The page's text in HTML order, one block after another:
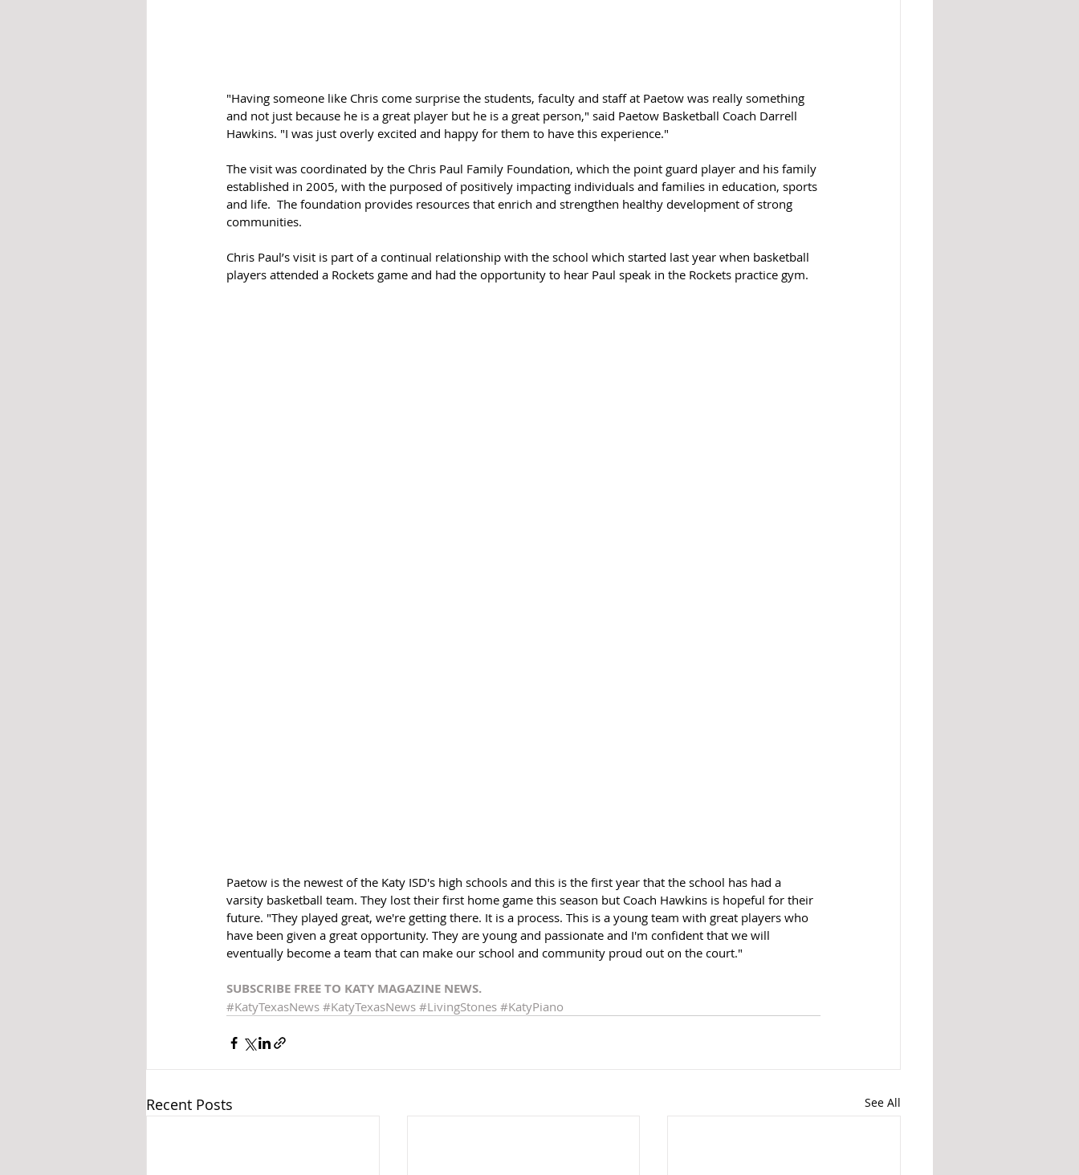
"Having someone like Chris come surprise the students, faculty and staff at Paetow was really something
and not just because he is a great player but he is a great person," said Paetow Basketball Coach Darrell
Hawkins. "I was just overly excited and happy for them to have this experience."
The visit was coordinated by the Chris Paul Family Foundation, which the point guard player and his family
established in 2005, with the purposed of positively impacting individuals and families in education, sports
and life.  The foundation provides resources that enrich and strengthen healthy development of strong
communities.
Chris Paul’s visit is part of a continual relationship with the school which started last year when basketball
players attended a Rockets game and had the opportunity to hear Paul speak in the Rockets practice gym.
Paetow is the newest of the Katy ISD's high schools and this is the first year that the school has had a
varsity basketball team. They lost their first home game this season but Coach Hawkins is hopeful for their
future. "They played great, we're getting there. It is a process. This is a young team with great players who
have been given a great opportunity. They are young and passionate and I'm confident that we will
eventually become a team that can make our school and community proud out on the court."
SUBSCRIBE FREE TO KATY MAGAZINE NEWS.
#KatyTexasNews #KatyTexasNews #LivingStones #KatyPiano
Recent Posts See All